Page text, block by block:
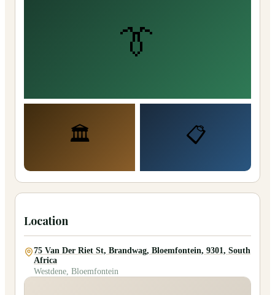
👔
🏛️ 📋
Location
75 Van Der Riet St, Brandwag, Bloemfontein, 9301, South
Africa
Westdene, Bloemfontein